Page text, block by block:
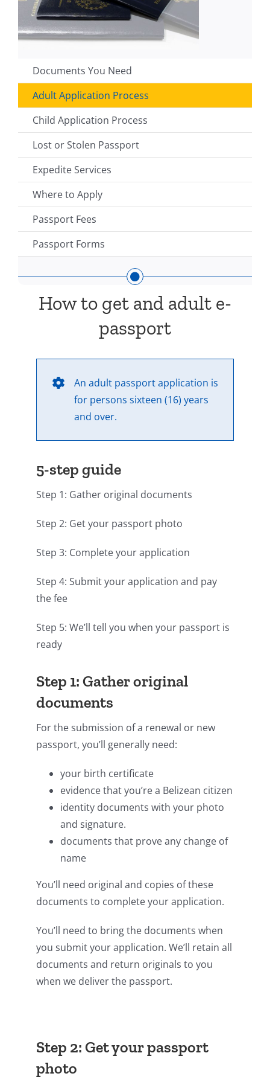
Documents You Need
Adult Application Process
Child Application Process
Lost or Stolen Passport
Expedite Services
Where to Apply
Passport Fees
Passport Forms
How to get and adult e-
passport
An adult passport application is
for persons sixteen (16) years
and over.
5-step guide
Step 1: Gather original documents
Step 2: Get your passport photo
Step 3: Complete your application
Step 4: Submit your application and pay
the fee
Step 5: We’ll tell you when your passport is
ready
Step 1: Gather original
documents
For the submission of a renewal or new
passport, you’ll generally need:
your birth certificate
evidence that you’re a Belizean citizen
identity documents with your photo
and signature.
documents that prove any change of
name
You’ll need original and copies of these
documents to complete your application.
You’ll need to bring the documents when
you submit your application. We’ll retain all
documents and return originals to you
when we deliver the passport.
Step 2: Get your passport
photo